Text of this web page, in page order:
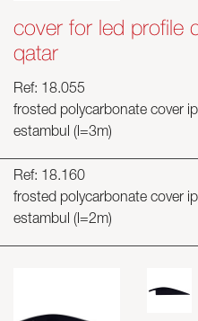
cover for led profile
qatar
Ref: 18.055
frosted polycarbonate cover
estambul (l=3m)
Ref: 18.160
frosted polycarbonate cover
estambul (l=2m)